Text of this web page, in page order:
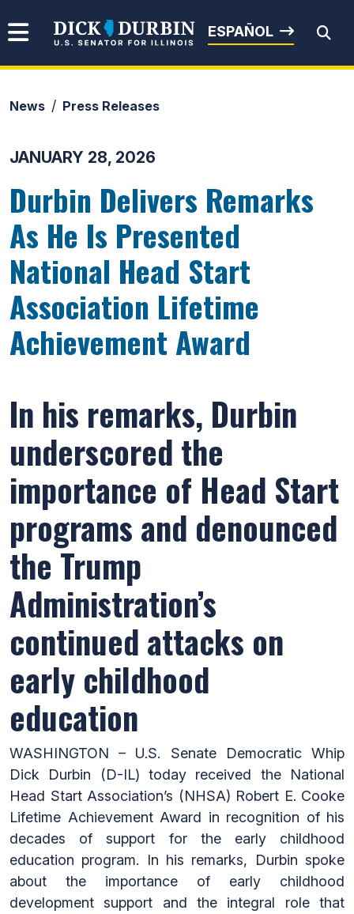
Senator Dick Durbin
ESPAÑOL
News Press Releases
JANUARY 28, 2026
Durbin Delivers Remarks
As He Is Presented
National Head Start
Association Lifetime
Achievement Award
In his remarks, Durbin
underscored the
importance of Head Start
programs and denounced
the Trump
Administration’s
continued attacks on
early childhood
education
WASHINGTON – U.S. Senate Democratic Whip
Dick Durbin (D-IL) today received the National
Head Start Association’s (NHSA) Robert E. Cooke
Lifetime Achievement Award in recognition of his
decades of support for the early childhood
education program. In his remarks, Durbin spoke
about the importance of early childhood
development support and the integral role that